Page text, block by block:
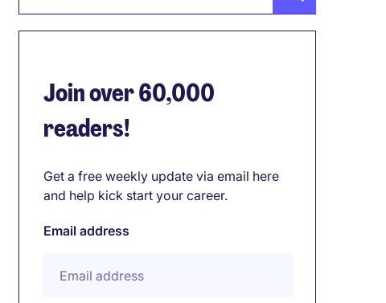
Join over 60,000
readers!
Get a free weekly update via email here
and help kick start your career.
Email address